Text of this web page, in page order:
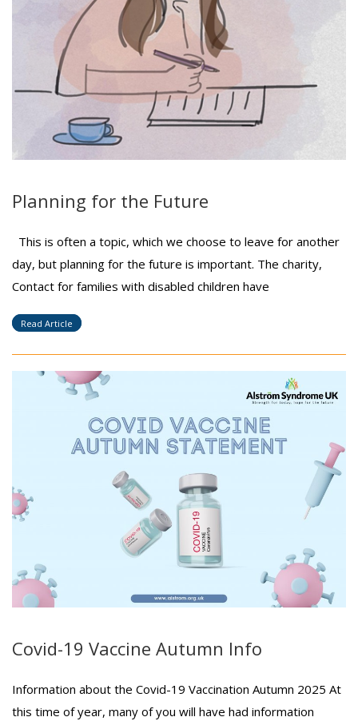
Planning for the Future
This is often a topic, which we choose to leave for another
day, but planning for the future is important. The charity,
Contact for families with disabled children have
Read Article
Covid-19 Vaccine Autumn Info
Information about the Covid-19 Vaccination Autumn 2025 At
this time of year, many of you will have had information